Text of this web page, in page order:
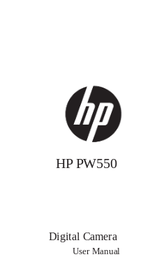
HP PW550
Digital Camera
User Manual